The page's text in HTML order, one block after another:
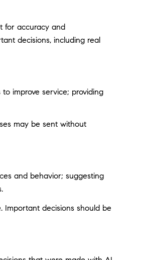
for accuracy and
decisions, including real
improve service; providing
may be sent without
and behavior; suggesting
Important decisions should be